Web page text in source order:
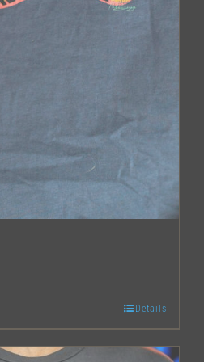
Details